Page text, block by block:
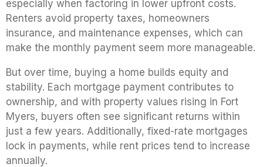
especially when factoring in lower upfront costs.
Renters avoid property taxes, homeowners
insurance, and maintenance expenses, which can
make the monthly payment seem more manageable.
But over time, buying a home builds equity and
stability. Each mortgage payment contributes to
ownership, and with property values rising in Fort
Myers, buyers often see significant returns within
just a few years. Additionally, fixed-rate mortgages
lock in payments, while rent prices tend to increase
annually.